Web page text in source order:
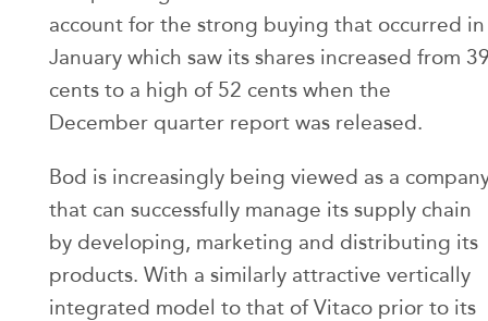
account for the strong buying that occurred in
January which saw its shares increased from
cents to a high of 52 cents when the
December quarter report was released.
Bod is increasingly being viewed as a
that can successfully manage its supply chain
by developing, marketing and distributing its
products. With a similarly attractive vertically
integrated model to that of Vitaco prior to its